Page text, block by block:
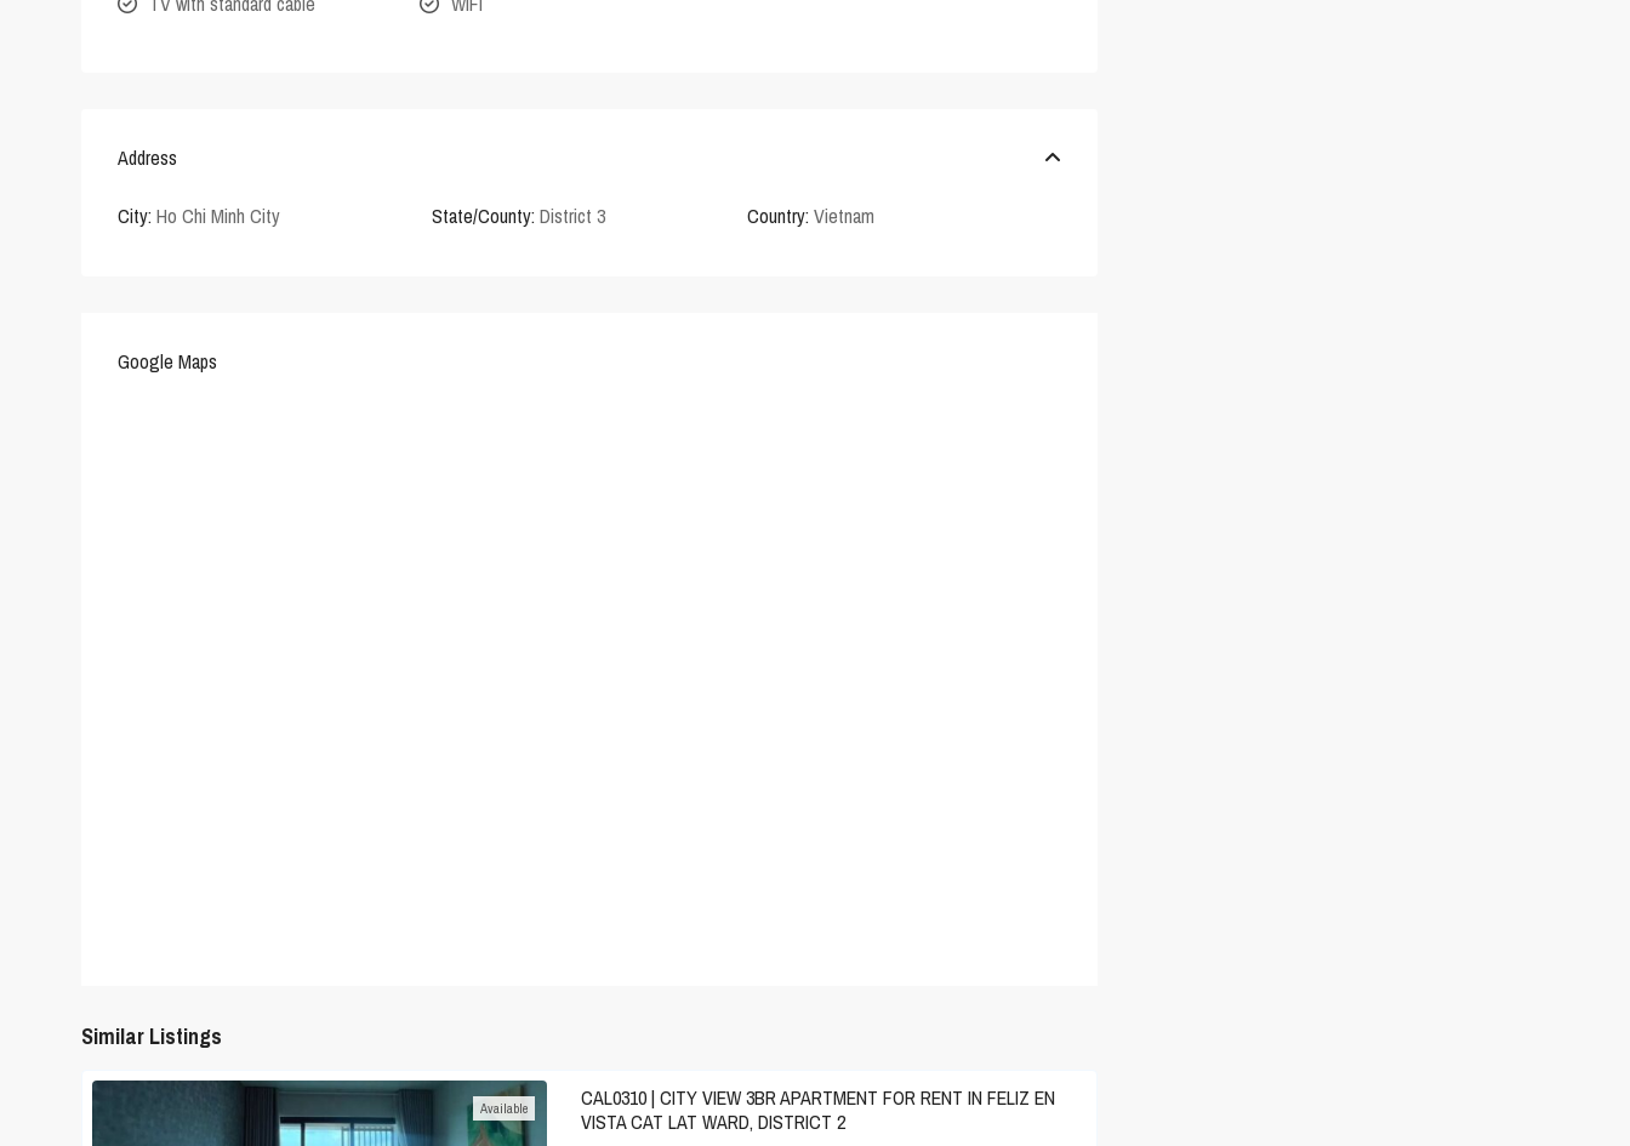
Address
City: Ho Chi Minh City State/County: District 3 Country: Vietnam
Google Maps
Similar Listings
Available
CAL0310 | CITY VIEW 3BR APARTMENT FOR RENT IN FELIZ EN
VISTA CAT LAT WARD, DISTRICT 2